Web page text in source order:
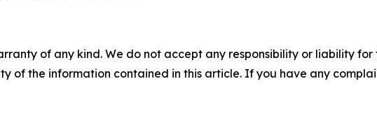
of any kind. We do not accept any responsibility or liability
of the information contained in this article. If you have any